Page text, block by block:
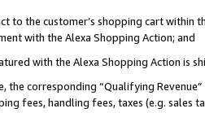
to the customer’s shopping cart within
with the Alexa Shopping Action; and
with the Alexa Shopping Action is
the corresponding “Qualifying
fees, handling fees, taxes (e.g. sales